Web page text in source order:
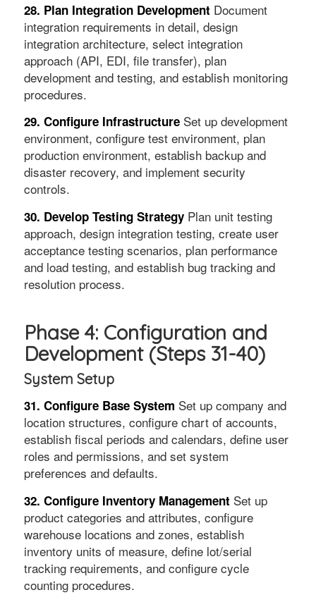
28. Plan Integration DevelopmentDocument
integration requirements in detail, design
integration architecture, select integration
approach (API, EDI, file transfer), plan
development and testing, and establish monitoring
procedures.
29. Configure InfrastructureSet up development
environment, configure test environment, plan
production environment, establish backup and
disaster recovery, and implement security
controls.
30. Develop Testing StrategyPlan unit testing
approach, design integration testing, create user
acceptance testing scenarios, plan performance
and load testing, and establish bug tracking and
resolution process.
Phase 4: Configuration and
Development (Steps 31-40)
System Setup
31. Configure Base System Set up company and
location structures, configure chart of accounts,
establish fiscal periods and calendars, define user
roles and permissions, and set system
preferences and defaults.
32. Configure Inventory ManagementSet up
product categories and attributes, configure
warehouse locations and zones, establish
inventory units of measure, define lot/serial
tracking requirements, and configure cycle
counting procedures.